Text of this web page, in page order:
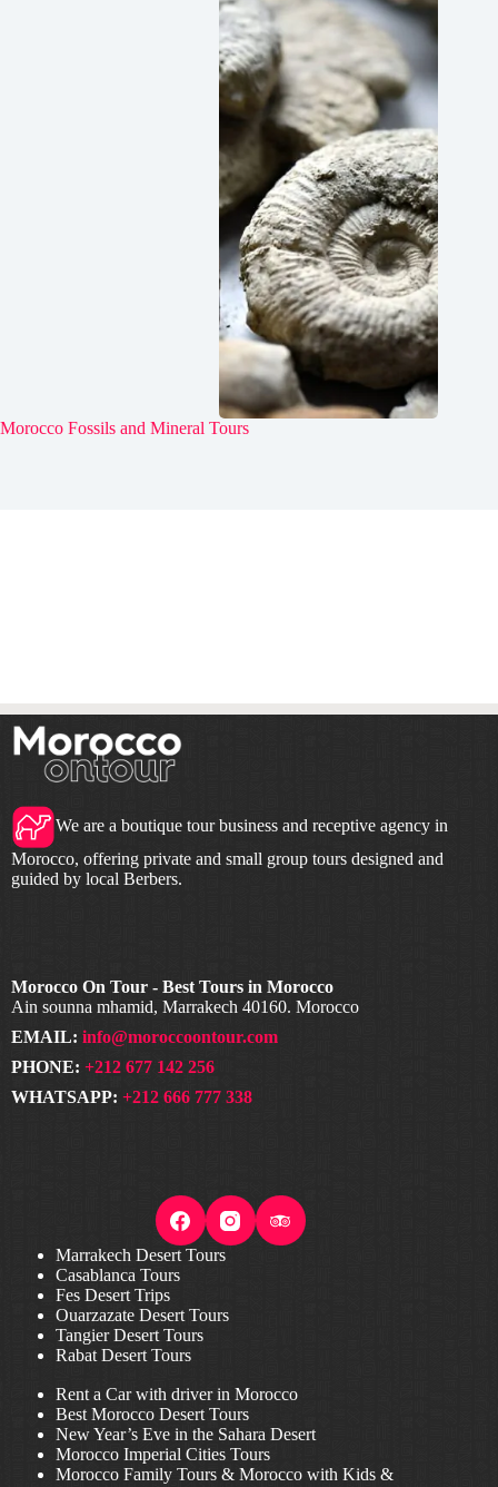
Morocco Fossils and Mineral Tours
We are a boutique tour business and receptive agency in
Morocco, offering private and small group tours designed and
guided by local Berbers.
Morocco On Tour - Best Tours in Morocco
Ain sounna mhamid, Marrakech 40160. Morocco
EMAIL: info@moroccoontour.com
PHONE: +212 677 142 256
WHATSAPP: +212 666 777 338
Marrakech Desert Tours
Casablanca Tours
Fes Desert Trips
Ouarzazate Desert Tours
Tangier Desert Tours
Rabat Desert Tours
Rent a Car with driver in Morocco
Best Morocco Desert Tours
New Year’s Eve in the Sahara Desert
Morocco Imperial Cities Tours
Morocco Family Tours & Morocco with Kids &